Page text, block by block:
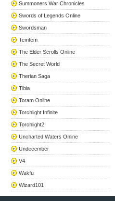
Summoners War Chronicles
Swords of Legends Online
Swordsman
Temtem
The Elder Scrolls Online
The Secret World
Therian Saga
Tibia
Toram Online
Torchlight Infinite
Torchlight2
Uncharted Waters Online
Undecember
V4
Wakfu
Wizard101